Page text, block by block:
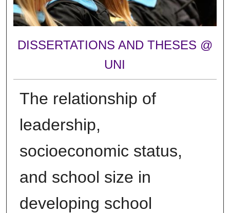
DISSERTATIONS AND THESES @
UNI
The relationship of
leadership,
socioeconomic status,
and school size in
developing school